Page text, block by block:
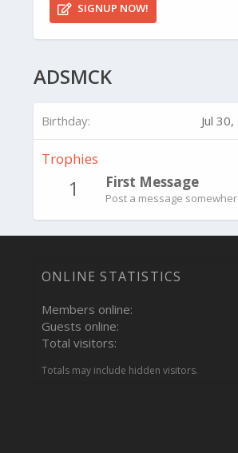
SIGNUP NOW!
ADSMCK
Birthday Jul
Trophies
1 First Message
Post a message
ONLINE STATISTICS
Members online
Guests online
Total visitors
Totals may include hidden visitors.